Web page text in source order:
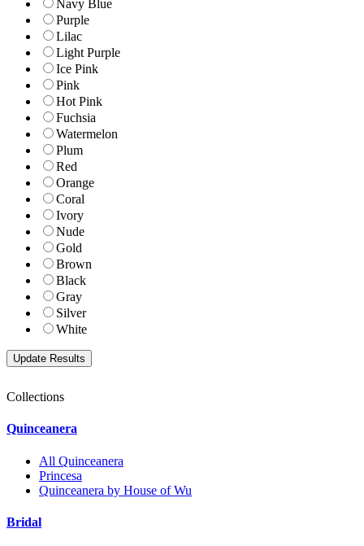
Navy Blue
Purple
Lilac
Light Purple
Ice Pink
Pink
Hot Pink
Fuchsia
Watermelon
Plum
Red
Orange
Coral
Ivory
Nude
Gold
Brown
Black
Gray
Silver
White
Collections
Quinceanera
All Quinceanera
Princesa
Quinceanera by House of Wu
Bridal